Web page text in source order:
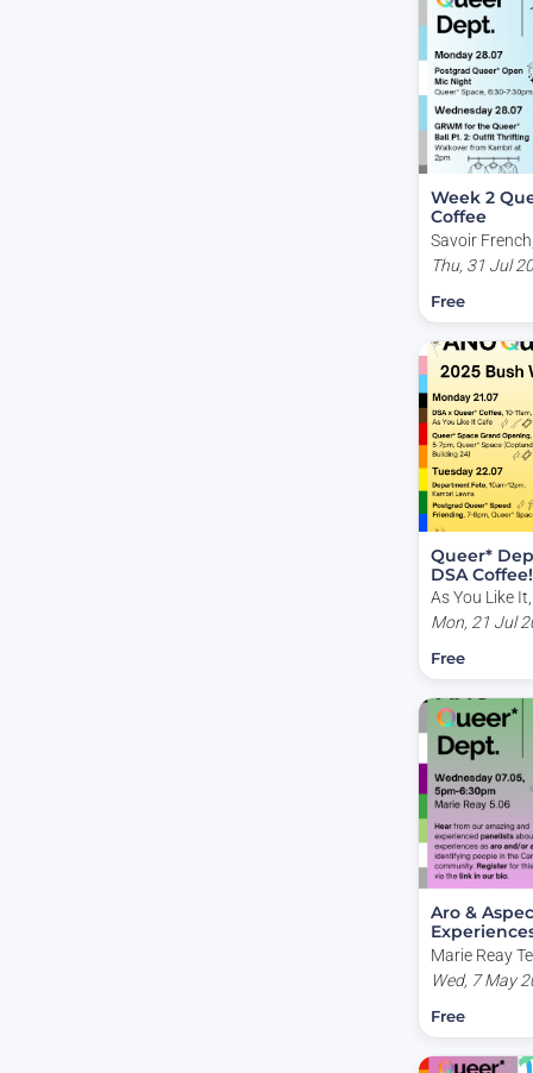
Week 2
Coffee
Savoir
Acton ACT,
Thu, 31 Jul
Free
Queer*
DSA Coffee!
As You Like
Canberra
Mon, 21 Jul
Free
Aro &
Marie Reay
(Building
Wed, 7 May
Free